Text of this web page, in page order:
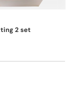
2 set